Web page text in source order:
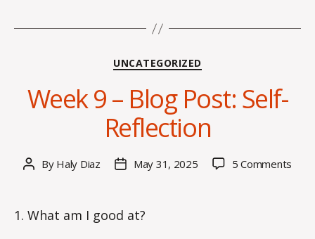
Categories
UNCATEGORIZED
Week 9 – Blog Post: Self-
Reflection
Post
By Haly Diaz
PostMay 31, 2025 5 Comments
1. What am I good at?